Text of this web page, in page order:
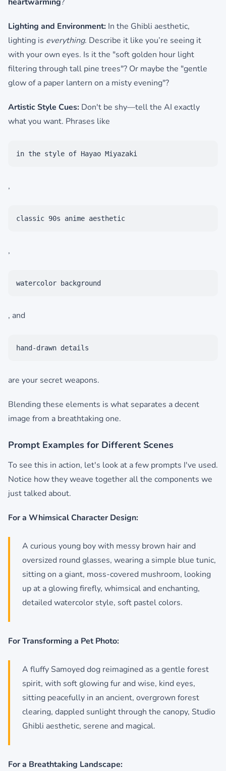
Lighting and Environment: In the Ghibli aesthetic,
lighting is everything. Describe it like you’re seeing it
with your own eyes. Is it the "soft golden hour light
filtering through tall pine trees"? Or maybe the "gentle
glow of a paper lantern on a misty evening"?
Artistic Style Cues: Don't be shy—tell the AI exactly
what you want. Phrases like
in the style of Hayao Miyazaki
,
classic 90s anime aesthetic
,
watercolor background
, and
hand-drawn details
are your secret weapons.
Blending these elements is what separates a decent
image from a breathtaking one.
Prompt Examples for Different Scenes
To see this in action, let's look at a few prompts I've used.
Notice how they weave together all the components we
just talked about.
For a Whimsical Character Design:
A curious young boy with messy brown hair and
oversized round glasses, wearing a simple blue tunic,
sitting on a giant, moss-covered mushroom, looking
up at a glowing firefly, whimsical and enchanting,
detailed watercolor style, soft pastel colors.
For Transforming a Pet Photo:
A fluffy Samoyed dog reimagined as a gentle forest
spirit, with soft glowing fur and wise, kind eyes,
sitting peacefully in an ancient, overgrown forest
clearing, dappled sunlight through the canopy, Studio
Ghibli aesthetic, serene and magical.
For a Breathtaking Landscape: